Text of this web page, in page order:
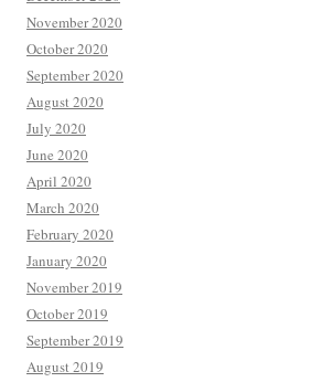
November 2020
October 2020
September 2020
August 2020
July 2020
June 2020
April 2020
March 2020
February 2020
January 2020
November 2019
October 2019
September 2019
August 2019